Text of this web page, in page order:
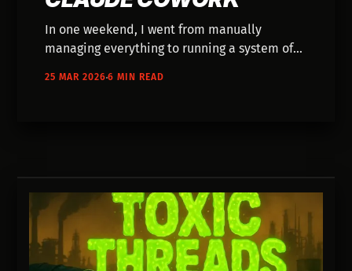
In one weekend, I went from manually
managing everything to running a system of
25 MAR 20266 MIN READ